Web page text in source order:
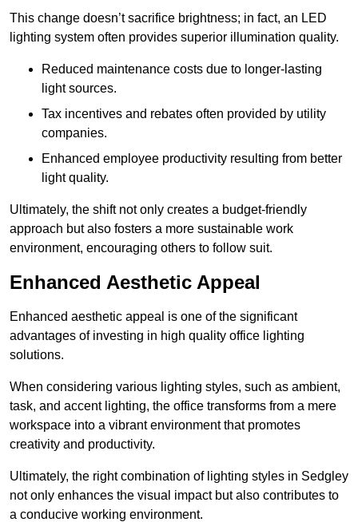
This change doesn’t sacrifice brightness; in fact, an LED
lighting system often provides superior illumination quality.
Reduced maintenance costs due to longer-lasting
light sources.
Tax incentives and rebates often provided by utility
companies.
Enhanced employee productivity resulting from better
light quality.
Ultimately, the shift not only creates a budget-friendly
approach but also fosters a more sustainable work
environment, encouraging others to follow suit.
Enhanced Aesthetic Appeal
Enhanced aesthetic appeal is one of the significant
advantages of investing in high quality office lighting
solutions.
When considering various lighting styles, such as ambient,
task, and accent lighting, the office transforms from a mere
workspace into a vibrant environment that promotes
creativity and productivity.
Ultimately, the right combination of lighting styles in Sedgley
not only enhances the visual impact but also contributes to
a conducive working environment.